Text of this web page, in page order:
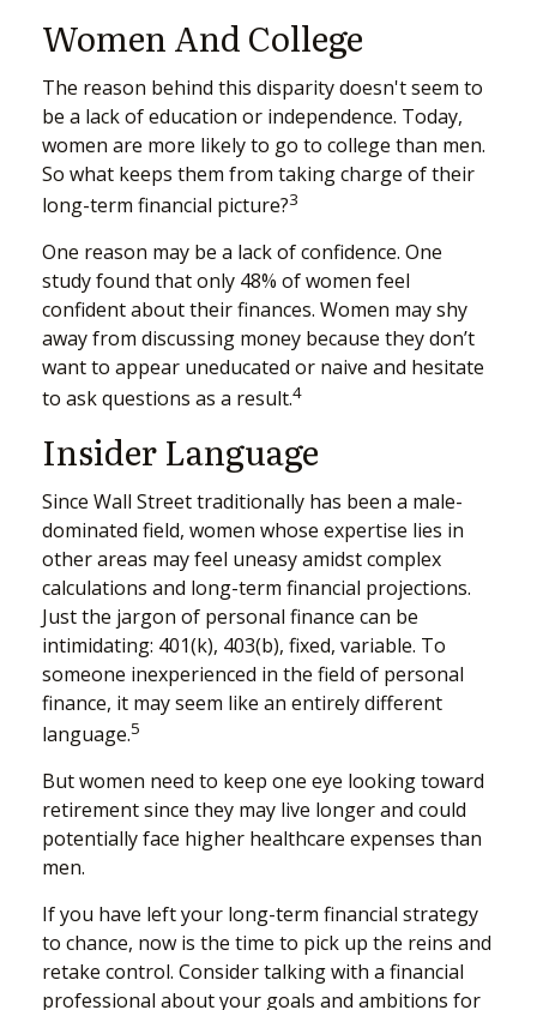
Women And College
The reason behind this disparity doesn't seem to
be a lack of education or independence. Today,
women are more likely to go to college than men.
So what keeps them from taking charge of their
long-term financial picture?3
One reason may be a lack of confidence. One
study found that only 48% of women feel
confident about their finances. Women may shy
away from discussing money because they don’t
want to appear uneducated or naive and hesitate
to ask questions as a result.4
Insider Language
Since Wall Street traditionally has been a male-
dominated field, women whose expertise lies in
other areas may feel uneasy amidst complex
calculations and long-term financial projections.
Just the jargon of personal finance can be
intimidating: 401(k), 403(b), fixed, variable. To
someone inexperienced in the field of personal
finance, it may seem like an entirely different
language.5
But women need to keep one eye looking toward
retirement since they may live longer and could
potentially face higher healthcare expenses than
men.
If you have left your long-term financial strategy
to chance, now is the time to pick up the reins and
retake control. Consider talking with a financial
professional about your goals and ambitions for